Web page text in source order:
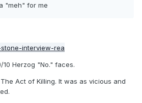
"meh" for me
Herzog "No." faces.
Act of Killing. It was as vicious and